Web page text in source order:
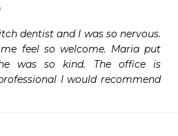
dentist and I was so nervous.
feel so welcome. Maria put
was so kind. The office is
I would recommend